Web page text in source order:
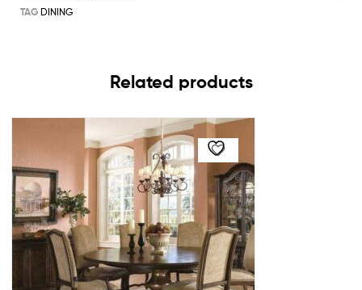
TAG DINING
Related products